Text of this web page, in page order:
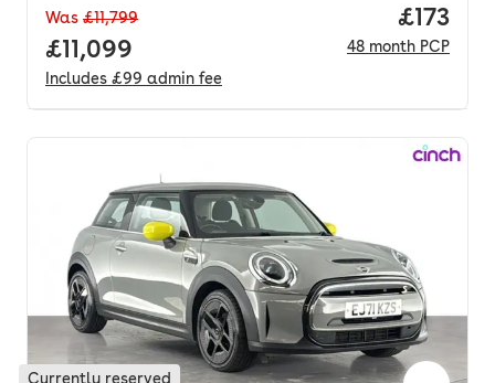
Was £11,799
Full price.
£11,099
Includes £99 admin fee
Price
£173
48 month PCP
Currently reserved